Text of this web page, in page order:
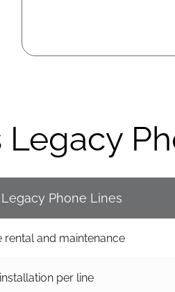
Legacy
Legacy Phone Lines
rental and maintenance
per line